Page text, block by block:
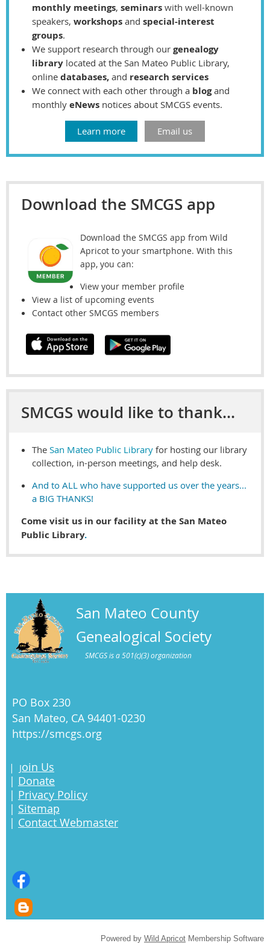
monthly meetings, seminars with well-known
speakers, workshops and special-interest
groups.
We support research through our genealogy
library located at the San Mateo Public Library,
online databases, and research services
We connect with each other through a blogand
monthly eNews notices about SMCGS events.
Learn more Email us
Download the SMCGS app
Download the SMCGS app from Wild
Apricot to your smartphone. With this
app, you can:
View your member profile
View a list of upcoming events
Contact other SMCGS members
SMCGS would like to thank...
The San Mateo Public Library for hosting our library
collection, in-person meetings, and help desk.
And to ALL who have supported us over the years...
a BIG THANKS!
Come visit us in our facility at the San Mateo
Public Library.
San Mateo County
Genealogical Society
SMCGS is a 501(c)(3) organization
PO Box 230
San Mateo, CA 94401-0230
https://smcgs.org
| Join Us
| Donate
| Privacy Policy
| Sitemap
| Contact Webmaster
Powered by Wild Apricot Membership Software